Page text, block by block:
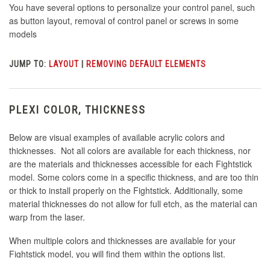
You have several options to personalize your control panel, such
as button layout, removal of control panel or screws in some
models
JUMP TO: LAYOUT REMOVING DEFAULT ELEMENTS
PLEXI COLOR, THICKNESS
Below are visual examples of available acrylic colors and
thicknesses. Not all colors are available for each thickness, nor
are the materials and thicknesses accessible for each Fightstick
model. Some colors come in a specific thickness, and are too thin
or thick to install properly on the Fightstick. Additionally, some
material thicknesses do not allow for full etch, as the material can
warp from the laser.
When multiple colors and thicknesses are available for your
Fightstick model, you will find them within the options list.